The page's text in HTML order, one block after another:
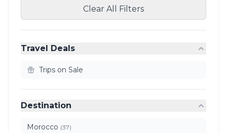
Clear All Filters
Travel Deals
Trips on Sale
Destination
Morocco (37)